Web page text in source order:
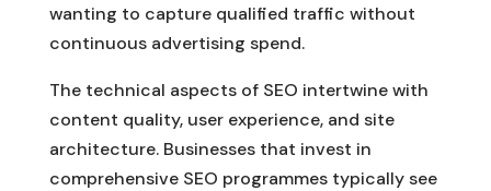
wanting to capture qualified traffic without
continuous advertising spend.
The technical aspects of SEO intertwine with
content quality, user experience, and site
architecture. Businesses that invest in
comprehensive SEO programmes typically see